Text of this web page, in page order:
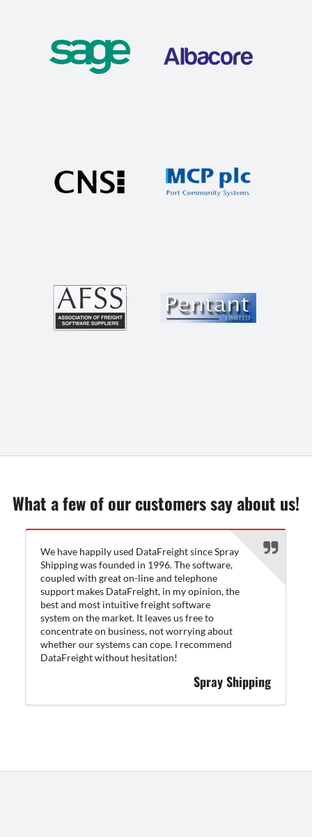
What a few of our customers say about us!
We have happily used DataFreight since Spray
Shipping was founded in 1996. The software,
coupled with great on-line and telephone
support makes DataFreight, in my opinion, the
best and most intuitive freight software
system on the market. It leaves us free to
concentrate on business, not worrying about
whether our systems can cope. I recommend
DataFreight without hesitation!
Spray Shipping